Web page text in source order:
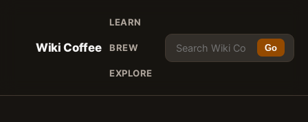
Wiki Coffee
LEARN
BREW
EXPLORE
Go